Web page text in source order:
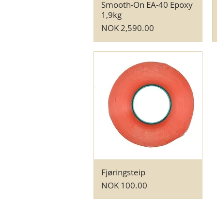
Quick View
Smooth-On EA-40 Epoxy
1,9kg
Price
NOK 2,590.00
Quick View
Fjøringsteip
Price
NOK 100.00